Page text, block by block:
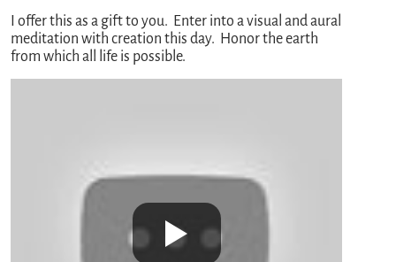
I offer this as a gift to you. Enter into a visual and aural
meditation with creation this day. Honor the earth
from which all life is possible.